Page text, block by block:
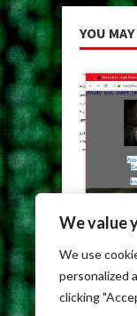
We value
We use
personalized
clicking
YOU
Dark